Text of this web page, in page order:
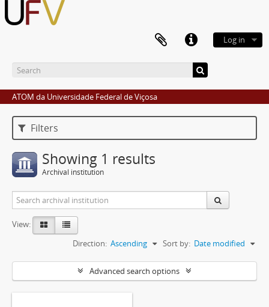
Log in
ATOM da Universidade Federal de Viçosa
Filters
Showing 1 results
Archival institution
View:
Sort by: Date modified
Direction: Ascending
Advanced search options